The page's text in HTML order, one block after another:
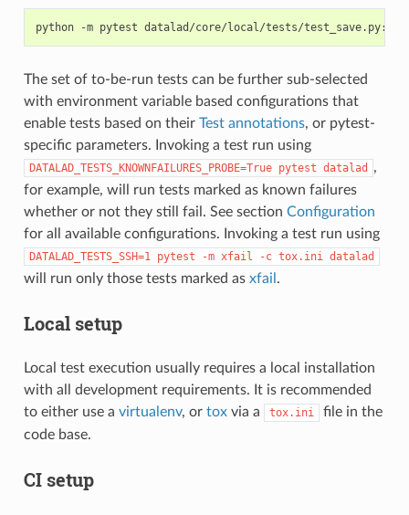
python -m pytest
The set of to-be-run tests can be further sub-selected
with environment variable based configurations that
enable tests based on their Test annotations, or pytest-
specific parameters. Invoking a test run using
DATALAD_TESTS_KNOWNFAILURES_PROBE=True pytest datalad
,
for example, will run tests marked as known failures
whether or not they still fail. See section Configuration
for all available configurations. Invoking a test run using
DATALAD_TESTS_SSH=1 pytest -m xfail -c tox.ini datalad
will run only those tests marked as xfail .
Local setup
Local test execution usually requires a local installation
with all development requirements. It is recommended
to either use a virtualenv, or toxvia a tox.ini
file in the
code base.
CI setup